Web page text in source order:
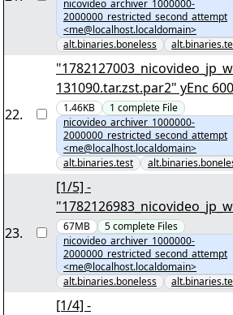
nicovideo_archiver_1000000-
2000000_restricted_second_attempt
<me@localhost.localdomain>
alt.binaries.boneless
22.
131090.tar.zst.par2" yEnc 600
1.46KB 1 complete File
nicovideo_archiver_1000000-
2000000_restricted_second_attempt
<me@localhost.localdomain>
alt.binaries.test
23.
[1/5] -
991845.tar.zst" yEnc 59190823
67MB 5complete Files
nicovideo_archiver_1000000-
2000000_restricted_second_attempt
<me@localhost.localdomain>
alt.binaries.boneless
[1/4] -